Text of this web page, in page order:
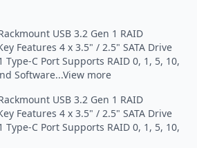
USB 3.2 Gen 1 RAID
Features 4 x 3.5" / 2.5" SATA Drive
Type-C Port Supports RAID 0, 1, 5, 10,
Software...View more
USB 3.2 Gen 1 RAID
Features 4 x 3.5" / 2.5" SATA Drive
Type-C Port Supports RAID 0, 1, 5, 10,